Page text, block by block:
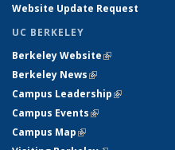
Website Update Request
UC BERKELEY
Berkeley Website(link is
Berkeley News(link is external)
Campus Leadership(link is
Campus Events(link is external)
Campus Map(link is external)